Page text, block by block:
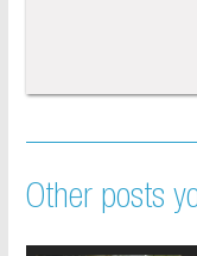
Other posts